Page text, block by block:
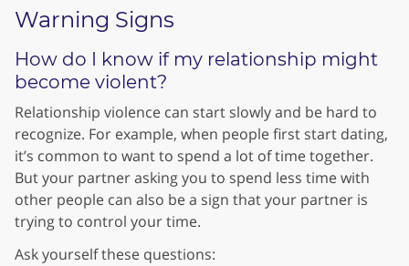
Warning Signs
How do I know if my relationship might
become violent?
Relationship violence can start slowly and be hard to
recognize. For example, when people first start dating,
it’s common to want to spend a lot of time together.
But your partner asking you to spend less time with
other people can also be a sign that your partner is
trying to control your time.
Ask yourself these questions: